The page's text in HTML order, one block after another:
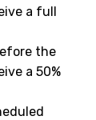
a full
the
a 50%